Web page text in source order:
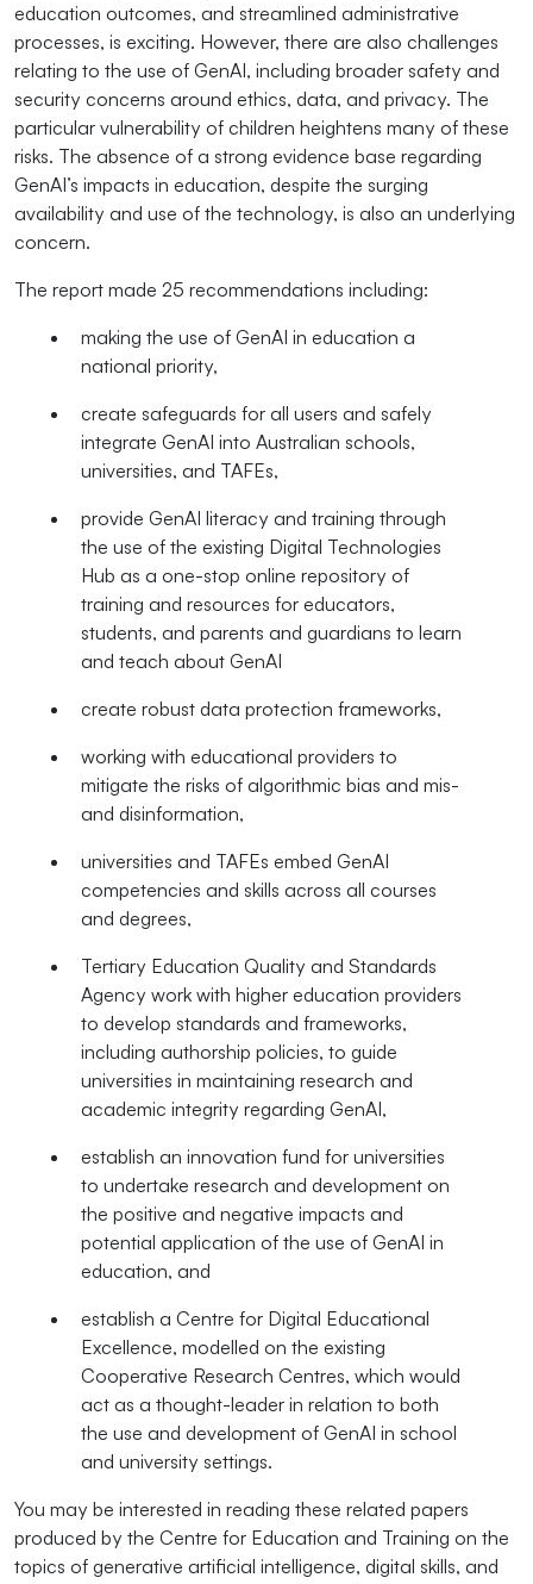
education outcomes, and streamlined administrative
processes, is exciting. However, there are also challenges
relating to the use of GenAI, including broader safety and
security concerns around ethics, data, and privacy. The
particular vulnerability of children heightens many of these
risks. The absence of a strong evidence base regarding
GenAI’s impacts in education, despite the surging
availability and use of the technology, is also an underlying
concern.
The report made 25 recommendations including:
making the use of GenAI in education a
national priority,
create safeguards for all users and safely
integrate GenAI into Australian schools,
universities, and TAFEs,
provide GenAI literacy and training through
the use of the existing Digital Technologies
Hub as a one-stop online repository of
training and resources for educators,
students, and parents and guardians to learn
and teach about GenAI
create robust data protection frameworks,
working with educational providers to
mitigate the risks of algorithmic bias and mis-
and disinformation,
universities and TAFEs embed GenAI
competencies and skills across all courses
and degrees,
Tertiary Education Quality and Standards
Agency work with higher education providers
to develop standards and frameworks,
including authorship policies, to guide
universities in maintaining research and
academic integrity regarding GenAI,
establish an innovation fund for universities
to undertake research and development on
the positive and negative impacts and
potential application of the use of GenAI in
education, and
establish a Centre for Digital Educational
Excellence, modelled on the existing
Cooperative Research Centres, which would
act as a thought-leader in relation to both
the use and development of GenAI in school
and university settings.
You may be interested in reading these related papers
produced by the Centre for Education and Training on the
topics of generative artificial intelligence, digital skills, and